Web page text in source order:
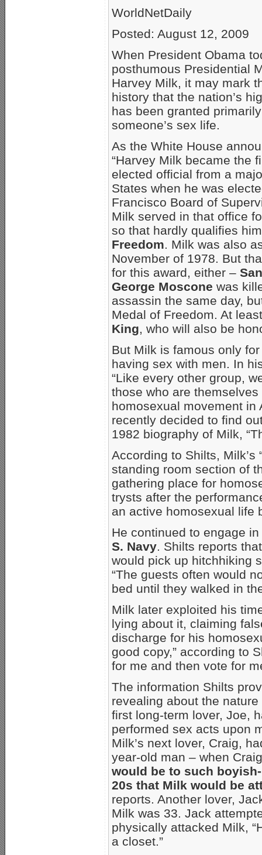
WorldNetDaily
Posted: August 12, 2009
When President Obama
posthumous Presidential
Harvey Milk, it may mark
history that the nation’s
has been granted
someone’s sex life.
As the White House
“Harvey Milk became the
elected official from a
States when he was
Francisco Board of
Milk served in that office
so that hardly qualifies
Freedom. Milk was also
November of 1978. But
for this award, either –
George Moscone was
assassin the same day,
Medal of Freedom. At
King, who will also be
But Milk is famous only
having sex with men. In
“Like every other group,
those who are
homosexual movement in
recently decided to find
1982 biography of Milk,
According to Shilts,
standing room section of
gathering place for
trysts after the
an active homosexual life
He continued to engage
S. Navy. Shilts reports
would pick up hitchhiking
“The guests often would
bed until they walked in
Milk later exploited his
lying about it, claiming
discharge for his
good copy,” according to
for me and then vote for
The information Shilts
revealing about the
first long-term lover, Joe,
performed sex acts upon
Milk’s next lover, Craig,
year-old man – when
would be to such
20s that Milk would be
reports. Another lover,
Milk was 33. Jack
physically attacked Milk,
a closet.”